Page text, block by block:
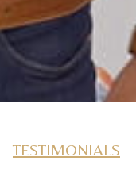
TESTIMONIALS